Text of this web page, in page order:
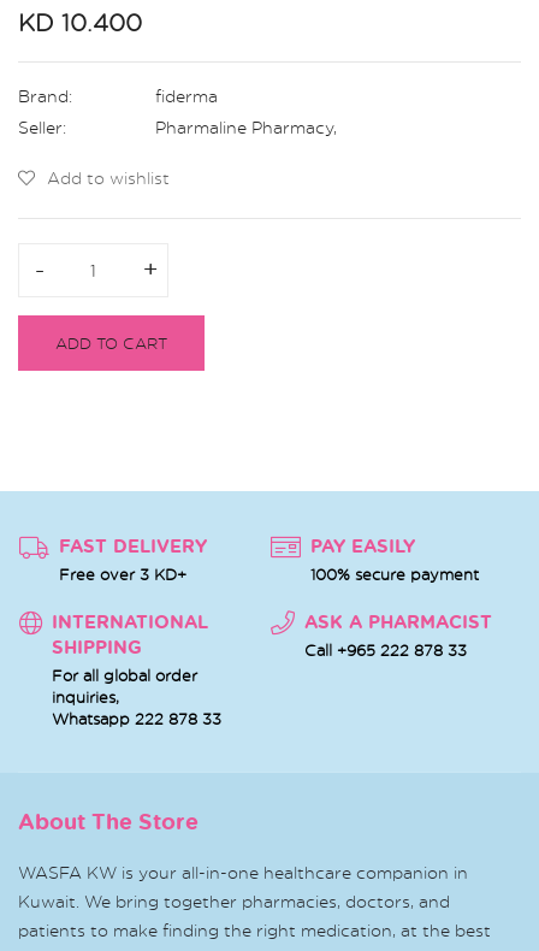
KD 10.400
Brand:
fiderma
Seller:
Pharmaline Pharmacy,
Add to wishlist
- +
- +
ADD TO CART
FAST DELIVERY
Free over 3 KD+
PAY EASILY
100% secure payment
INTERNATIONAL
SHIPPING
For all global order
inquiries,
Whatsapp 222 878 33
ASK A PHARMACIST
Call +965 222 878 33
About The Store
WASFA KW is your all-in-one healthcare companion in
Kuwait. We bring together pharmacies, doctors, and
patients to make finding the right medication, at the best